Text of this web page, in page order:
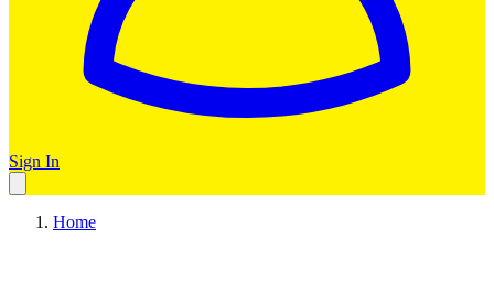
Sign In
Home